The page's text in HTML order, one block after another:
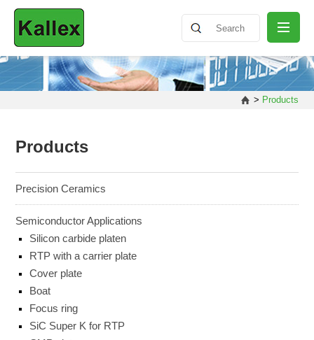
ABOUT
SHARING
ENGLISH
> Products
Products
Precision Ceramics
Semiconductor Applications
Silicon carbide platen
RTP with a carrier plate
Cover plate
Boat
Focus ring
SiC Super K for RTP